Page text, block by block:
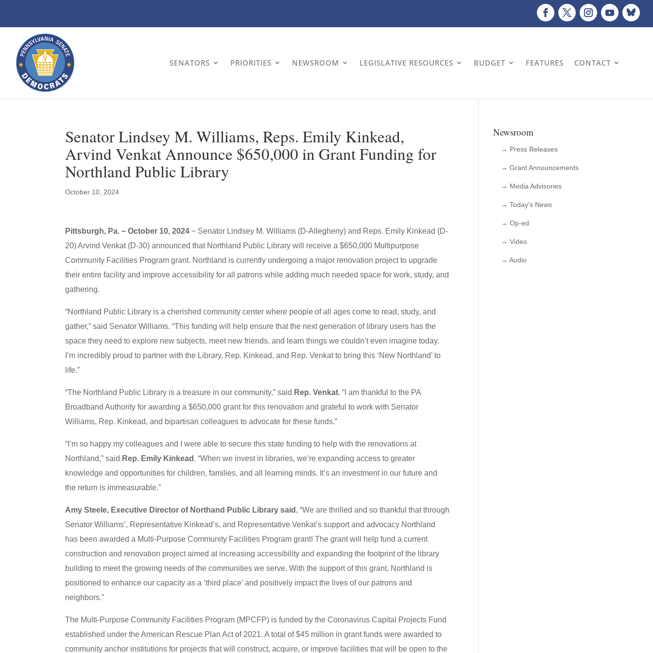
SENATORS PRIORITIES NEWSROOM LEGISLATIVE RESOURCES BUDGET FEATURES CONTACT
Senator Lindsey M. Williams, Reps. Emily Kinkead,
Arvind Venkat Announce $650,000 in Grant Funding for
Northland Public Library
October 10, 2024
Pittsburgh, Pa. − October 10, 2024 − Senator Lindsey M. Williams (D-Allegheny) and Reps. Emily Kinkead (D-
20) Arvind Venkat (D-30) announced that Northland Public Library will receive a $650,000 Multipurpose
Community Facilities Program grant. Northland is currently undergoing a major renovation project to upgrade
their entire facility and improve accessibility for all patrons while adding much needed space for work, study, and
gathering.
“Northland Public Library is a cherished community center where people of all ages come to read, study, and
gather,” said Senator Williams. “This funding will help ensure that the next generation of library users has the
space they need to explore new subjects, meet new friends, and learn things we couldn’t even imagine today.
I’m incredibly proud to partner with the Library, Rep. Kinkead, and Rep. Venkat to bring this ‘New Northland’ to
life.”
“The Northland Public Library is a treasure in our community,” said Rep. Venkat. “I am thankful to the PA
Broadband Authority for awarding a $650,000 grant for this renovation and grateful to work with Senator
Williams, Rep. Kinkead, and bipartisan colleagues to advocate for these funds.”
“I’m so happy my colleagues and I were able to secure this state funding to help with the renovations at
Northland,” said Rep. Emily Kinkead . “When we invest in libraries, we’re expanding access to greater
knowledge and opportunities for children, families, and all learning minds. It’s an investment in our future and
the return is immeasurable.”
Amy Steele, Executive Director of Northand Public Library said , “We are thrilled and so thankful that through
Senator Williams’, Representative Kinkead’s, and Representative Venkat’s support and advocacy Northland
has been awarded a Multi-Purpose Community Facilities Program grant! The grant will help fund a current
construction and renovation project aimed at increasing accessibility and expanding the footprint of the library
building to meet the growing needs of the communities we serve. With the support of this grant, Northland is
positioned to enhance our capacity as a ‘third place’ and positively impact the lives of our patrons and
neighbors.”
The Multi-Purpose Community Facilities Program (MPCFP) is funded by the Coronavirus Capital Projects Fund
established under the American Rescue Plan Act of 2021. A total of $45 million in grant funds were awarded to
community anchor institutions for projects that will construct, acquire, or improve facilities that will be open to the
Newsroom
→ Press Releases
→ Grant Announcements
→ Media Advisories
→ Today’s News
→ Op-ed
→ Video
→ Audio